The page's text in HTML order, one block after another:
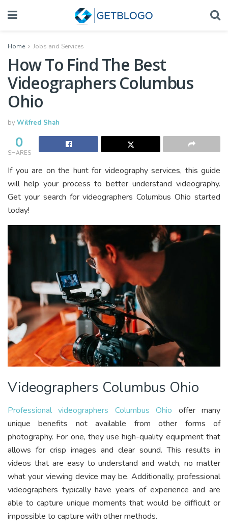
Home Jobs and Services
How To Find The Best
Videographers Columbus
Ohio
byWilfred Shah
0
SHARES
If you are on the hunt for videography services, this guide
will help your process to better understand videography.
Get your search for videographers Columbus Ohio started
today!
Videographers Columbus Ohio
Professional videographers Columbus Ohio offer many
unique benefits not available from other forms of
photography. For one, they use high-quality equipment that
allows for crisp images and clear sound. This results in
videos that are easy to understand and watch, no matter
what your viewing device may be. Additionally, professional
videographers typically have years of experience and are
able to capture unique moments that would be difficult or
impossible to capture with other methods.